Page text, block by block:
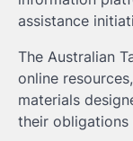
assistance
The Australian
online
materials
their obligations